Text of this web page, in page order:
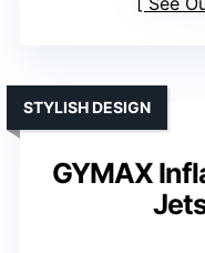
GYMAX
STYLISH DESIGN